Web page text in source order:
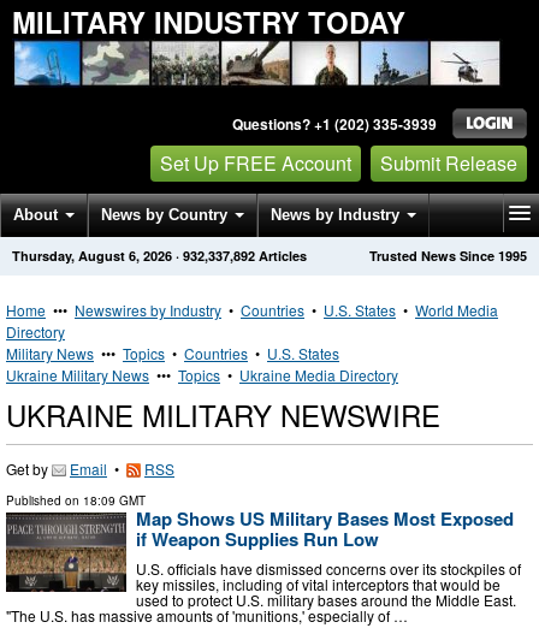
MILITARY INDUSTRY TODAY
Questions? +1 (202) 335-3939
Set Up FREE Account Submit Release
About News by Country News by Industry
Get News Alerts Press Releases Trusted News Since 1995
Thursday, August 6, 2026 · 932,337,892 Articles
Home ••• Newswires by Industry • Countries • U.S. States • World Media
Directory
Military News ••• Topics • Countries • U.S. States
Ukraine Military News ••• Topics • Ukraine Media Directory
UKRAINE MILITARY NEWSWIRE
Get by Email • RSS
Published on 18:09 GMT
Map Shows US Military Bases Most Exposed
if Weapon Supplies Run Low
U.S. officials have dismissed concerns over its stockpiles of
key missiles, including of vital interceptors that would be
used to protect U.S. military bases around the Middle East.
"The U.S. has massive amounts of 'munitions,' especially of …